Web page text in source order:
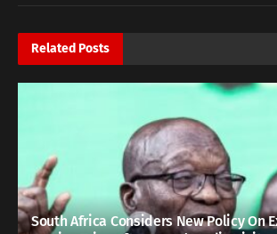
Related Posts
South Africa Considers New Policy On